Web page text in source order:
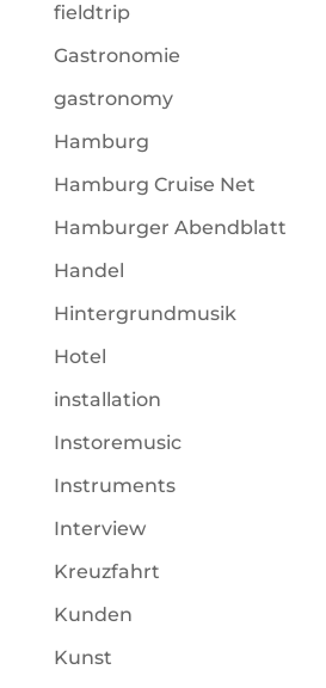
fieldtrip
Gastronomie
gastronomy
Hamburg
Hamburg Cruise Net
Hamburger Abendblatt
Handel
Hintergrundmusik
Hotel
installation
Instoremusic
Instruments
Interview
Kreuzfahrt
Kunden
Kunst